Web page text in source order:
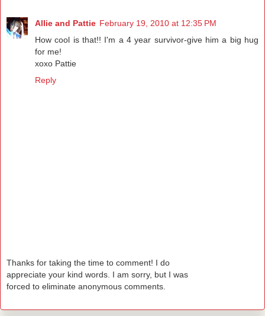
Allie and Pattie February 19, 2010 at 12:35 PM
How cool is that!! I'm a 4 year survivor-give him a big hug
for me!
xoxo Pattie
Reply
Thanks for taking the time to comment! I do
appreciate your kind words. I am sorry, but I was
forced to eliminate anonymous comments.